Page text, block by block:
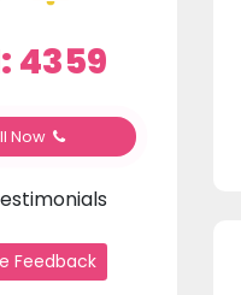
4359
Now
Feedback